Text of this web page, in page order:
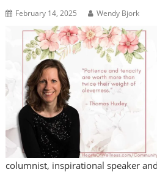
February 14, 2025 Wendy Bjork
columnist, inspirational speaker